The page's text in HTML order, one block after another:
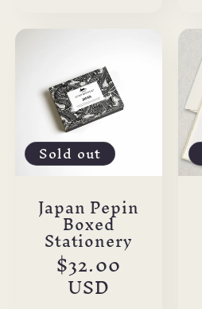
Sold out
Japan Pepin
Boxed
Stationery
Regular
price
$32.00
USD